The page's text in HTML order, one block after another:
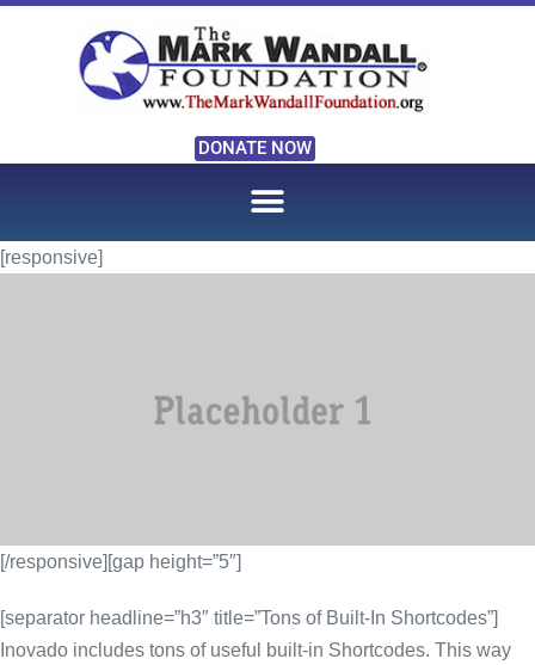
DONATE NOW
[responsive]
[/responsive][gap height=”5″]
[separator headline=”h3″ title=”Tons of Built-In Shortcodes”]
Inovado includes tons of useful built-in Shortcodes. This way